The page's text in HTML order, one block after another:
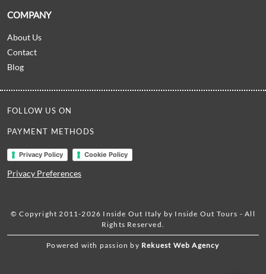
COMPANY
About Us
Contact
Blog
FOLLOW US ON
PAYMENT METHODS
Privacy Policy Cookie Policy
Privacy Preferences
© Copyright 2011-2026 Inside Out Italy by Inside Out Tours - All
Rights Reserved.
Powered with passion by Rekuest Web Agency